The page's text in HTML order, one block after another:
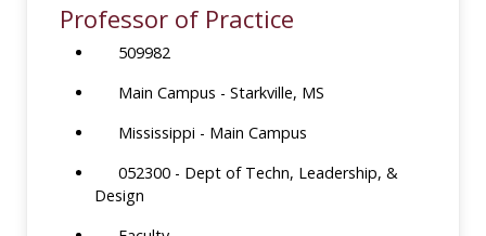
Professor of Practice
509982
Main Campus - Starkville, MS
Mississippi - Main Campus
052300 - Dept of Techn, Leadership, &
Design